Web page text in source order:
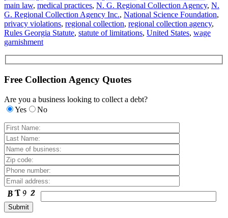
main law, medical practices, N. G. Regional Collection Agency, N.
G. Regional Collection Agency Inc., National Science Foundation,
privacy violations, regional collection, regional collection agency,
Rules Georgia Statute, statute of limitations, United States, wage
garnishment
Free Collection Agency Quotes
Are you a business looking to collect a debt?
Yes
No